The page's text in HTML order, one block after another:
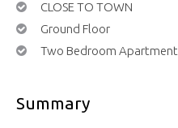
CLOSE TO TOWN
Ground Floor
Two Bedroom Apartment
Summary